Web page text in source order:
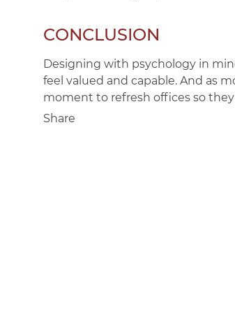
CONCLUSION
Designing with psychology in
feel valued and capable. And as
moment to refresh offices so
Share